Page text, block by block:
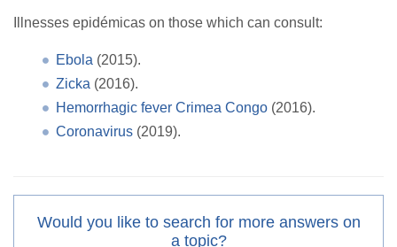
Illnesses epidémicas on those which can consult:
Ebola (2015).
Zicka (2016).
Hemorrhagic fever Crimea Congo (2016).
Coronavirus (2019).
Would you like to search for more answers on
a topic?